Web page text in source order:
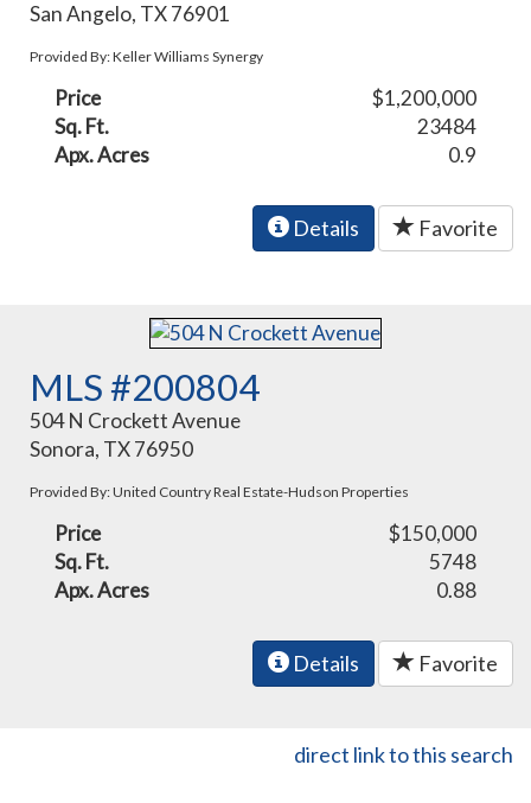
San Angelo, TX 76901
Provided By: Keller Williams Synergy
Price
$1,200,000
Sq. Ft.
23484
Apx. Acres
0.9
Details Favorite
MLS #200804
504 N Crockett Avenue
Sonora, TX 76950
Provided By: United Country Real Estate-Hudson Properties
Price
$150,000
Sq. Ft.
5748
Apx. Acres
0.88
Details Favorite
direct link to this search